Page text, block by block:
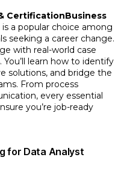
CertificationBusiness
a popular choice among
seeking a career change.
with real-world case
learn how to identify
solutions, and bridge the
From process
every essential
you’re job-ready
for Data Analyst